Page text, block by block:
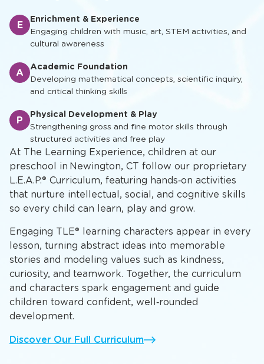
At The Learning Experience, children at our
preschool in Newington, CT follow our proprietary
L.E.A.P.® Curriculum, featuring hands‑on activities
that nurture intellectual, social, and cognitive skills
so every child can learn, play and grow.
Engaging TLE® learning characters appear in every
lesson, turning abstract ideas into memorable
stories and modeling values such as kindness,
curiosity, and teamwork. Together, the curriculum
and characters spark engagement and guide
children toward confident, well‑rounded
development.
Discover Our Full Curriculum
E
Enrichment & Experience
Engaging children with music, art, STEM activities, and
cultural awareness
A
Academic Foundation
Developing mathematical concepts, scientific inquiry,
and critical thinking skills
P
Physical Development & Play
Strengthening gross and fine motor skills through
structured activities and free play